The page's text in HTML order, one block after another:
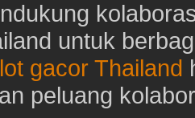
untuk
gacor Thailand
peluang